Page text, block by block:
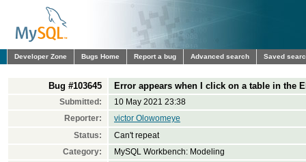
Developer Zone Bugs Home Report a bug Advanced search Saved
Bug #103645 Error appears when I click on a table in the
Submitted:
10 May 2021 23:38
Reporter:
victor Olowomeye
Status:
Can't repeat
Category:
MySQL Workbench: Modeling